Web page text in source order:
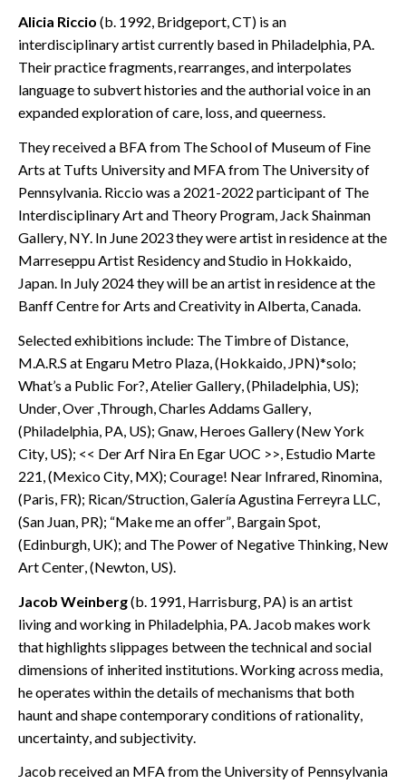
Alicia Riccio (b. 1992, Bridgeport, CT) is an
interdisciplinary artist currently based in Philadelphia, PA.
Their practice fragments, rearranges, and interpolates
language to subvert histories and the authorial voice in an
expanded exploration of care, loss, and queerness.
They received a BFA from The School of Museum of Fine
Arts at Tufts University and MFA from The University of
Pennsylvania. Riccio was a 2021-2022 participant of The
Interdisciplinary Art and Theory Program, Jack Shainman
Gallery, NY. In June 2023 they were artist in residence at the
Marreseppu Artist Residency and Studio in Hokkaido,
Japan. In July 2024 they will be an artist in residence at the
Banff Centre for Arts and Creativity in Alberta, Canada.
Selected exhibitions include: The Timbre of Distance,
M.A.R.S at Engaru Metro Plaza, (Hokkaido, JPN)*solo;
What’s a Public For?, Atelier Gallery, (Philadelphia, US);
Under, Over ,Through, Charles Addams Gallery,
(Philadelphia, PA, US); Gnaw, Heroes Gallery (New York
City, US); << Der Arf Nira En Egar UOC >>, Estudio Marte
221, (Mexico City, MX); Courage! Near Infrared, Rinomina,
(Paris, FR); Rican/Struction, Galería Agustina Ferreyra LLC,
(San Juan, PR); “Make me an offer”, Bargain Spot,
(Edinburgh, UK); and The Power of Negative Thinking, New
Art Center, (Newton, US).
Jacob Weinberg(b. 1991, Harrisburg, PA) is an artist
living and working in Philadelphia, PA. Jacob makes work
that highlights slippages between the technical and social
dimensions of inherited institutions. Working across media,
he operates within the details of mechanisms that both
haunt and shape contemporary conditions of rationality,
uncertainty, and subjectivity.
Jacob received an MFA from the University of Pennsylvania